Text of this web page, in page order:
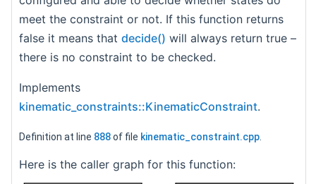
meet the constraint or not. If this function returns
false it means that decide() will always return true –
there is no constraint to be checked.
Implements
kinematic_constraints::KinematicConstraint.
Definition at line 888of file kinematic_constraint.cpp.
Here is the caller graph for this function: